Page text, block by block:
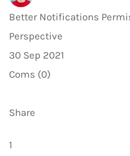
Better Notifications
Perspective
30 Sep 2021
Coms (0)
Share
1